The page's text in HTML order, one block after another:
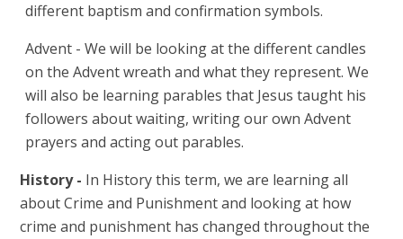
different baptism and confirmation symbols.
Advent - We will be looking at the different candles
on the Advent wreath and what they represent. We
will also be learning parables that Jesus taught his
followers about waiting, writing our own Advent
prayers and acting out parables.
History - In History this term, we are learning all
about Crime and Punishment and looking at how
crime and punishment has changed throughout the